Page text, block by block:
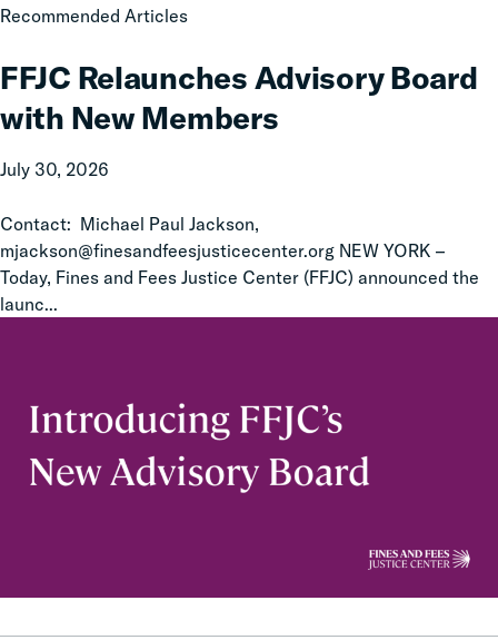
Recommended Articles
FFJC Relaunches Advisory Board
with New Members
July 30, 2026
Contact: Michael Paul Jackson,
mjackson@finesandfeesjusticecenter.org NEW YORK –
Today, Fines and Fees Justice Center (FFJC) announced the
launc...
FFJC
Advisory
Board
with
Members